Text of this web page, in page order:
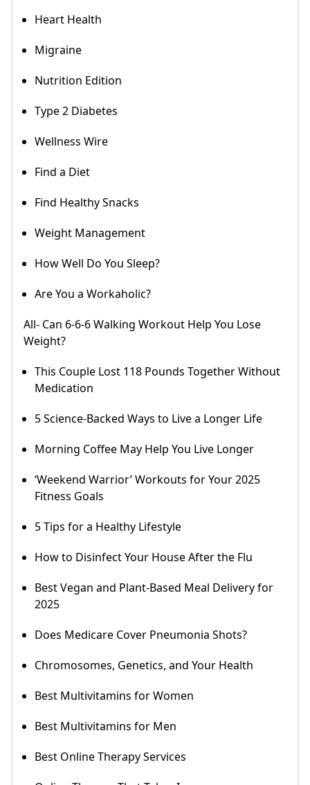
Heart Health
Migraine
Nutrition Edition
Type 2 Diabetes
Wellness Wire
Find a Diet
Find Healthy Snacks
Weight Management
How Well Do You Sleep?
Are You a Workaholic?
All- Can 6-6-6 Walking Workout Help You Lose
Weight?
This Couple Lost 118 Pounds Together Without
Medication
5 Science-Backed Ways to Live a Longer Life
Morning Coffee May Help You Live Longer
‘Weekend Warrior’ Workouts for Your 2025
Fitness Goals
5 Tips for a Healthy Lifestyle
How to Disinfect Your House After the Flu
Best Vegan and Plant-Based Meal Delivery for
2025
Does Medicare Cover Pneumonia Shots?
Chromosomes, Genetics, and Your Health
Best Multivitamins for Women
Best Multivitamins for Men
Best Online Therapy Services